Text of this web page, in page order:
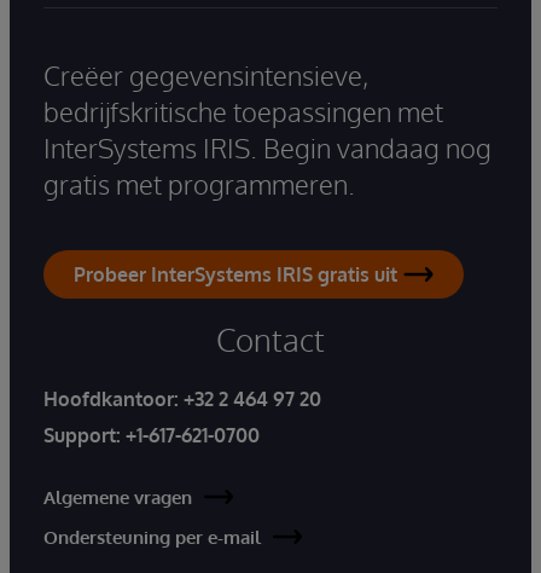
Creëer gegevensintensieve,
bedrijfskritische toepassingen met
InterSystems IRIS. Begin vandaag nog
gratis met programmeren.
Probeer InterSystems IRIS gratis uit
Contact
Hoofdkantoor: +32 2 464 97 20
Support: +1-617-621-0700
Algemene vragen
Ondersteuning per e-mail